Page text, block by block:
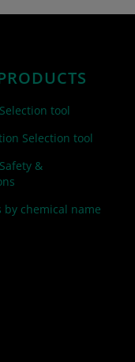
tool
Selection tool
&
by chemical name